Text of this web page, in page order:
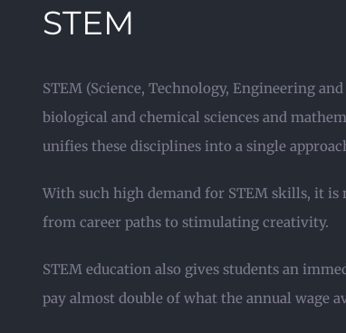
STEM
STEM (Science, Technology, Engineering
biological and chemical sciences and
unifies these disciplines into a single
With such high demand for STEM skills, it is
from career paths to stimulating creativity.
STEM education also gives students an
pay almost double of what the annual wage